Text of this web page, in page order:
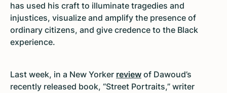
has used his craft to illuminate tragedies and
injustices, visualize and amplify the presence of
ordinary citizens, and give credence to the Black
experience.
Last week, in a New Yorker review of Dawoud’s
recently released book, “Street Portraits,” writer